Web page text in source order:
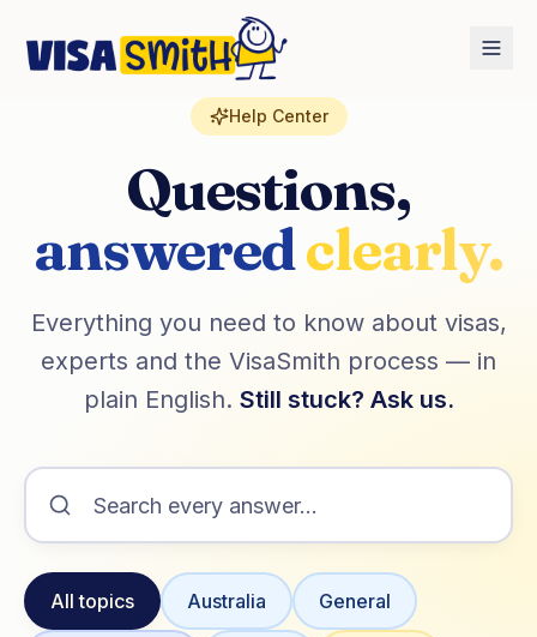
Help Center
Questions,
answeredclearly.
Everything you need to know about visas,
experts and the VisaSmith process — in
plain English. Still stuck? Ask us.
All topics Australia General